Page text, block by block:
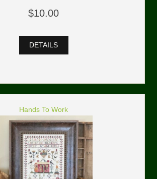
$10.00
DETAILS
Hands To Work